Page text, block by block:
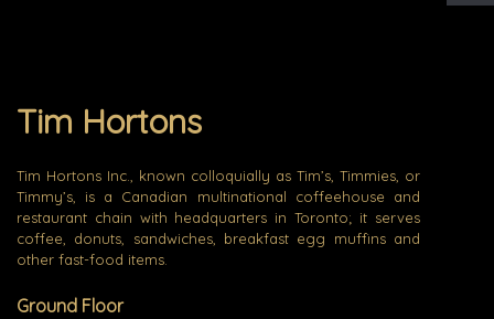
Tim Hortons
Tim Hortons Inc., known colloquially as Tim’s, Timmies, or
Timmy’s, is a Canadian multinational coffeehouse and
restaurant chain with headquarters in Toronto; it serves
coffee, donuts, sandwiches, breakfast egg muffins and
other fast-food items.
Ground Floor